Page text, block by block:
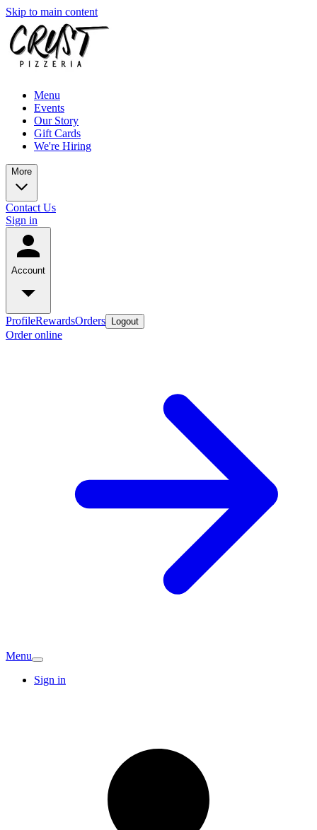
Skip to main content
Menu
Events
Our Story
Gift Cards
We're Hiring
More
Contact Us
Sign in
Account
ProfileRewardsOrders Logout
Order online
Menu
Sign in